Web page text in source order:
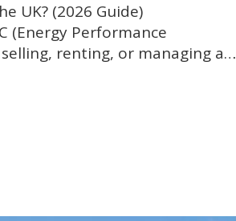
UK? (2026 Guide)
(Energy Performance
renting, or managing a…